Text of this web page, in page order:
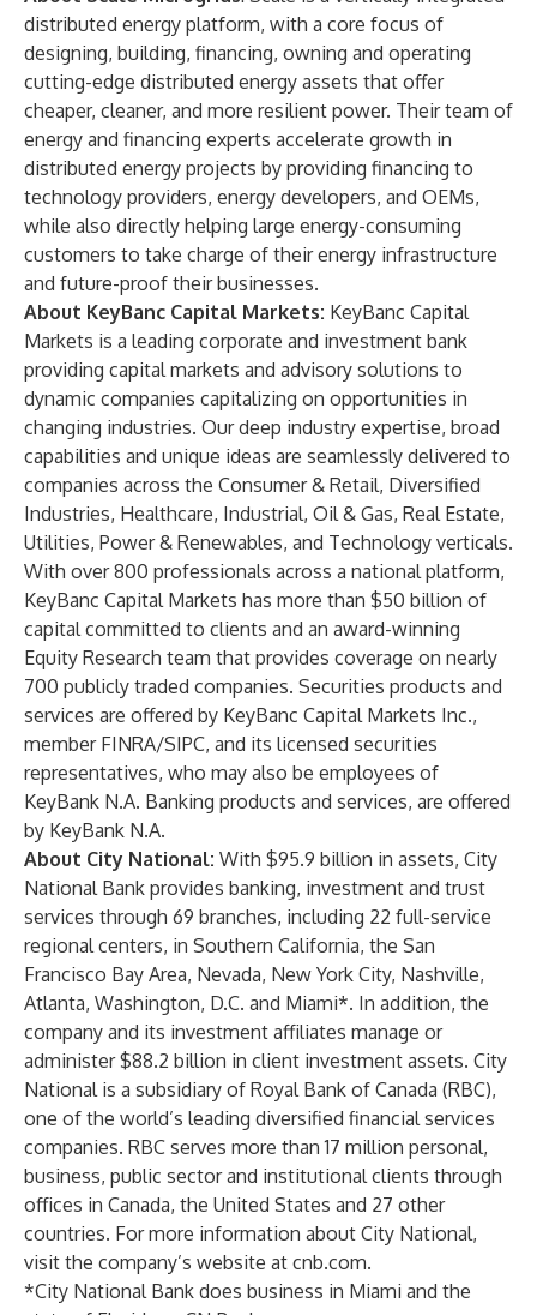
distributed energy platform, with a core focus of
designing, building, financing, owning and operating
cutting-edge distributed energy assets that offer
cheaper, cleaner, and more resilient power. Their team of
energy and financing experts accelerate growth in
distributed energy projects by providing financing to
technology providers, energy developers, and OEMs,
while also directly helping large energy-consuming
customers ​to take charge of their energy infrastructure
and future-proof their businesses.
About KeyBanc Capital Markets: KeyBanc Capital
Markets is a leading corporate and investment bank
providing capital markets and advisory solutions to
dynamic companies capitalizing on opportunities in
changing industries. Our deep industry expertise, broad
capabilities and unique ideas are seamlessly delivered to
companies across the Consumer & Retail, Diversified
Industries, Healthcare, Industrial, Oil & Gas, Real Estate,
Utilities, Power & Renewables, and Technology verticals.
With over 800 professionals across a national platform,
KeyBanc Capital Markets has more than $50 billion of
capital committed to clients and an award-winning
Equity Research team that provides coverage on nearly
700 publicly traded companies. Securities products and
services are offered by KeyBanc Capital Markets Inc.,
member FINRA/SIPC, and its licensed securities
representatives, who may also be employees of
KeyBank N.A. Banking products and services, are offered
by KeyBank N.A.
About City National: With $95.9 billion in assets, City
National Bank provides banking, investment and trust
services through 69 branches, including 22 full-service
regional centers, in Southern California, the San
Francisco Bay Area, Nevada, New York City, Nashville,
Atlanta, Washington, D.C. and Miami*. In addition, the
company and its investment affiliates manage or
administer $88.2 billion in client investment assets. City
National is a subsidiary of Royal Bank of Canada (RBC),
one of the world’s leading diversified financial services
companies. RBC serves more than 17 million personal,
business, public sector and institutional clients through
offices in Canada, the United States and 27 other
countries. For more information about City National,
visit the company’s website at cnb.com.
*City National Bank does business in Miami and the